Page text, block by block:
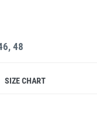
48
SIZE CHART